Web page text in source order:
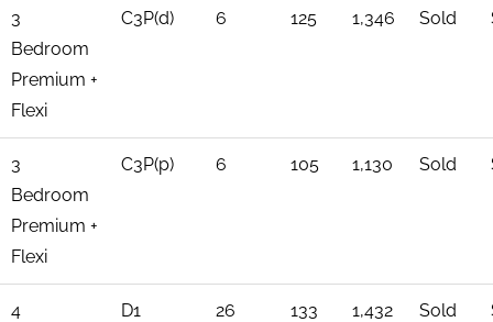
3
Bedroom
Premium +
Flexi
C3P(d) 6 125 1,346 Sold
3
Bedroom
Premium +
Flexi
C3P(p) 6 105 1,130 Sold
4
D1 26 133 1,432 Sold